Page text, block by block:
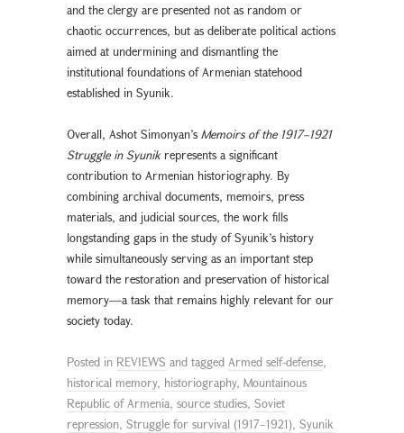
and the clergy are presented not as random or
chaotic occurrences, but as deliberate political actions
aimed at undermining and dismantling the
institutional foundations of Armenian statehood
established in Syunik.
Overall, Ashot Simonyan’s Memoirs of the 1917–1921
Struggle in Syunik represents a significant
contribution to Armenian historiography. By
combining archival documents, memoirs, press
materials, and judicial sources, the work fills
longstanding gaps in the study of Syunik’s history
while simultaneously serving as an important step
toward the restoration and preservation of historical
memory—a task that remains highly relevant for our
society today.
Posted in REVIEWS and tagged Armed self-defense,
historical memory, historiography, Mountainous
Republic of Armenia, source studies, Soviet
repression, Struggle for survival (1917–1921), Syunik